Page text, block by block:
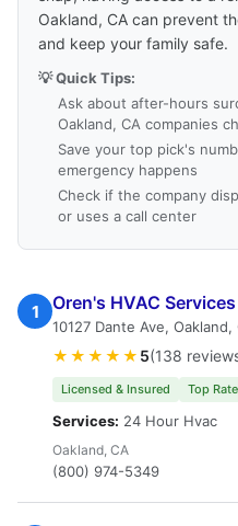
Oakland, CA can prevent
and keep your family safe.
💡 Quick Tips:
Ask about after-hours
Oakland, CA companies
Save your top pick's
emergency happens
Check if the company
or uses a call center
1 Oren's HVAC Services
10127 Dante Ave,
★★★★★ 5(138
Licensed & Insured Top
Services: 24 Hour Hvac
Oakland, CA
(800) 974-5349